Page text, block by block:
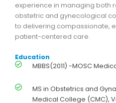
experience in managing both
obstetric and gynecological
to delivering compassionate,
patient-centered care.
Education
MBBS(2011) -MOSC
MS in Obstetrics and
Medical College (CMC),